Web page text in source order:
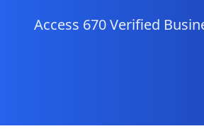
Access 670 Verified